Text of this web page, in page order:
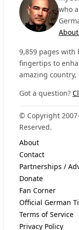
who
9,859 pages with
fingertips to
amazing country,
Got a question?
© Copyright
Reserved.
About
Contact
Partnerships /
Donate
Fan Corner
Official German
Terms of Service
Privacy Policy